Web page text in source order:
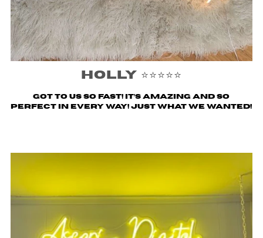
Holly ⭐️⭐️⭐️⭐️⭐️
Got to us SO fast! It’s amazing and so
perfect in every way! Just what we wanted!